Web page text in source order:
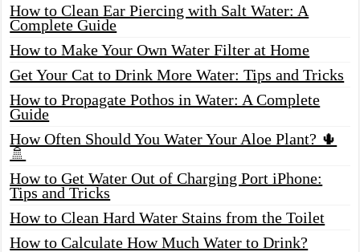
How to Clean Ear Piercing with Salt Water: A
Complete Guide
How to Make Your Own Water Filter at Home
Get Your Cat to Drink More Water: Tips and Tricks
How to Propagate Pothos in Water: A Complete
Guide
How Often Should You Water Your Aloe Plant? 🌵
🚿
How to Get Water Out of Charging Port iPhone:
Tips and Tricks
How to Clean Hard Water Stains from the Toilet
How to Calculate How Much Water to Drink?